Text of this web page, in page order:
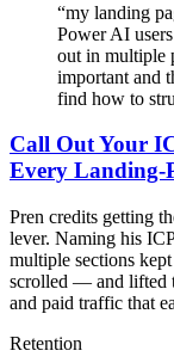
“my landing
Power AI
out in multiple
important and
find how to
Call Out Your
Every Landing-
Pren credits getting
lever. Naming his
multiple sections
scrolled — and lifted
and paid traffic that
Retention